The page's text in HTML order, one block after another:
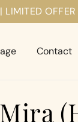
OFFER
Contact
Mira